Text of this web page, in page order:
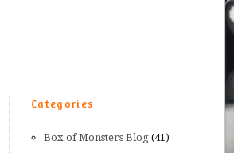
Categories
Box of Monsters Blog (41)